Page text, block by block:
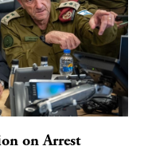
on Arrest